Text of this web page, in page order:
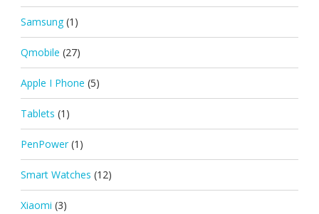
Samsung (1)
Qmobile (27)
Apple I Phone (5)
Tablets (1)
PenPower (1)
Smart Watches (12)
Xiaomi (3)